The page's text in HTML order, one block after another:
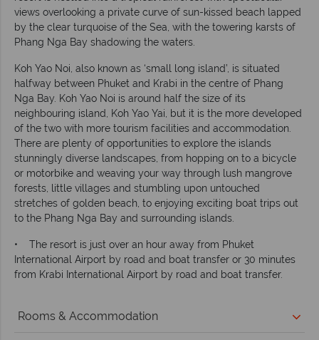
views overlooking a private curve of sun-kissed beach lapped
by the clear turquoise of the Sea, with the towering karsts of
Phang Nga Bay shadowing the waters.
Koh Yao Noi, also known as ‘small long island’, is situated
halfway between Phuket and Krabi in the centre of Phang
Nga Bay. Koh Yao Noi is around half the size of its
neighbouring island, Koh Yao Yai, but it is the more developed
of the two with more tourism facilities and accommodation.
There are plenty of opportunities to explore the islands
stunningly diverse landscapes, from hopping on to a bicycle
or motorbike and weaving your way through lush mangrove
forests, little villages and stumbling upon untouched
stretches of golden beach, to enjoying exciting boat trips out
to the Phang Nga Bay and surrounding islands.
• The resort is just over an hour away from Phuket
International Airport by road and boat transfer or 30 minutes
from Krabi International Airport by road and boat transfer.
Rooms & Accommodation